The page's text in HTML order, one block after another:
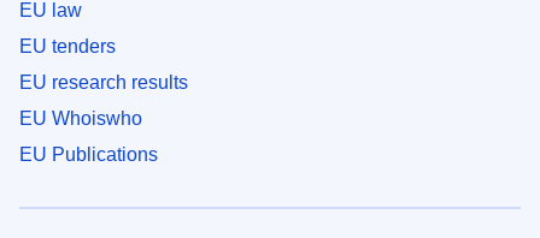
EU law
EU tenders
EU research results
EU Whoiswho
EU Publications